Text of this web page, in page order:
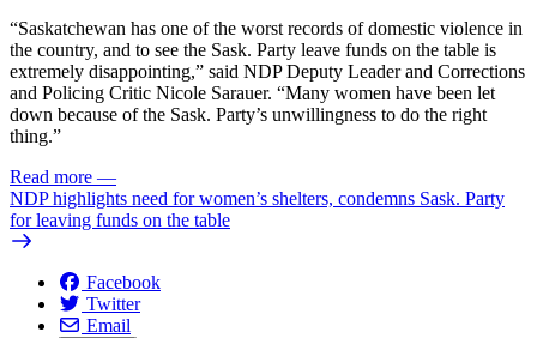
“Saskatchewan has one of the worst records of domestic violence in
the country, and to see the Sask. Party leave funds on the table is
extremely disappointing,” said NDP Deputy Leader and Corrections
and Policing Critic Nicole Sarauer. “Many women have been let
down because of the Sask. Party’s unwillingness to do the right
thing.”
Read more —
NDP highlights need for women’s shelters, condemns Sask. Party
for leaving funds on the table
Facebook
Twitter
Email